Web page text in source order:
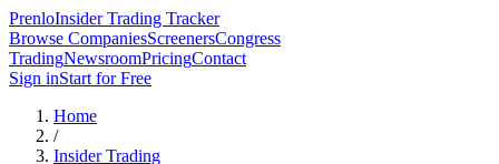
PrenloInsider Trading Tracker
Browse CompaniesScreenersCongress
TradingNewsroomPricingContact
Sign inStart for Free
Home
/
Insider Trading